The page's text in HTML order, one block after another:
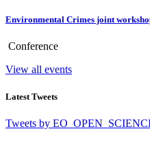
Environmental Crimes joint
Conference
View all events
Latest Tweets
Tweets by